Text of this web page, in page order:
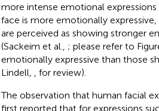
more intense emotional
face is more emotionally
are perceived as showing stronger
(Sackeim et al., ; please refer to
emotionally expressive than those
Lindell,
, for review).
The observation that human facial
first reported that for expressions